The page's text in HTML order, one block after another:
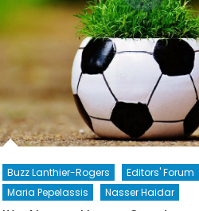
Gun
Problem?
Buzz Lanthier-Rogers
Editors' Forum
Maria Pepelassis
Nasser Haidar